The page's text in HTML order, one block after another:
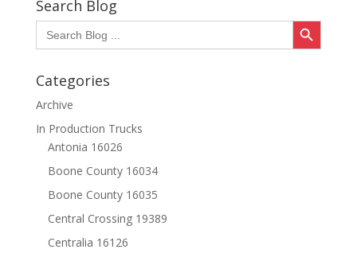
Search Blog
Search
for:
Search Button
Categories
Archive
In Production Trucks
Antonia 16026
Boone County 16034
Boone County 16035
Central Crossing 19389
Centralia 16126